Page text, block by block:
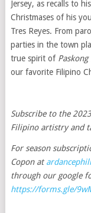
Jersey, as recalls to
Christmases of his
Tres Reyes. From
parties in the town
true spirit of
our favorite Filipino
Subscribe to the
Filipino artistry and
For season
Copon at
through our google
https://forms.gle/